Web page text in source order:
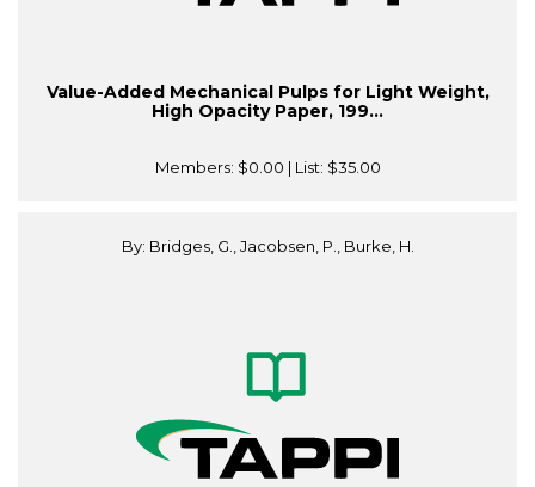
Value-Added Mechanical Pulps for Light Weight,
High Opacity Paper, 199...
Members: $0.00 | List: $35.00
By: Bridges, G., Jacobsen, P., Burke, H.